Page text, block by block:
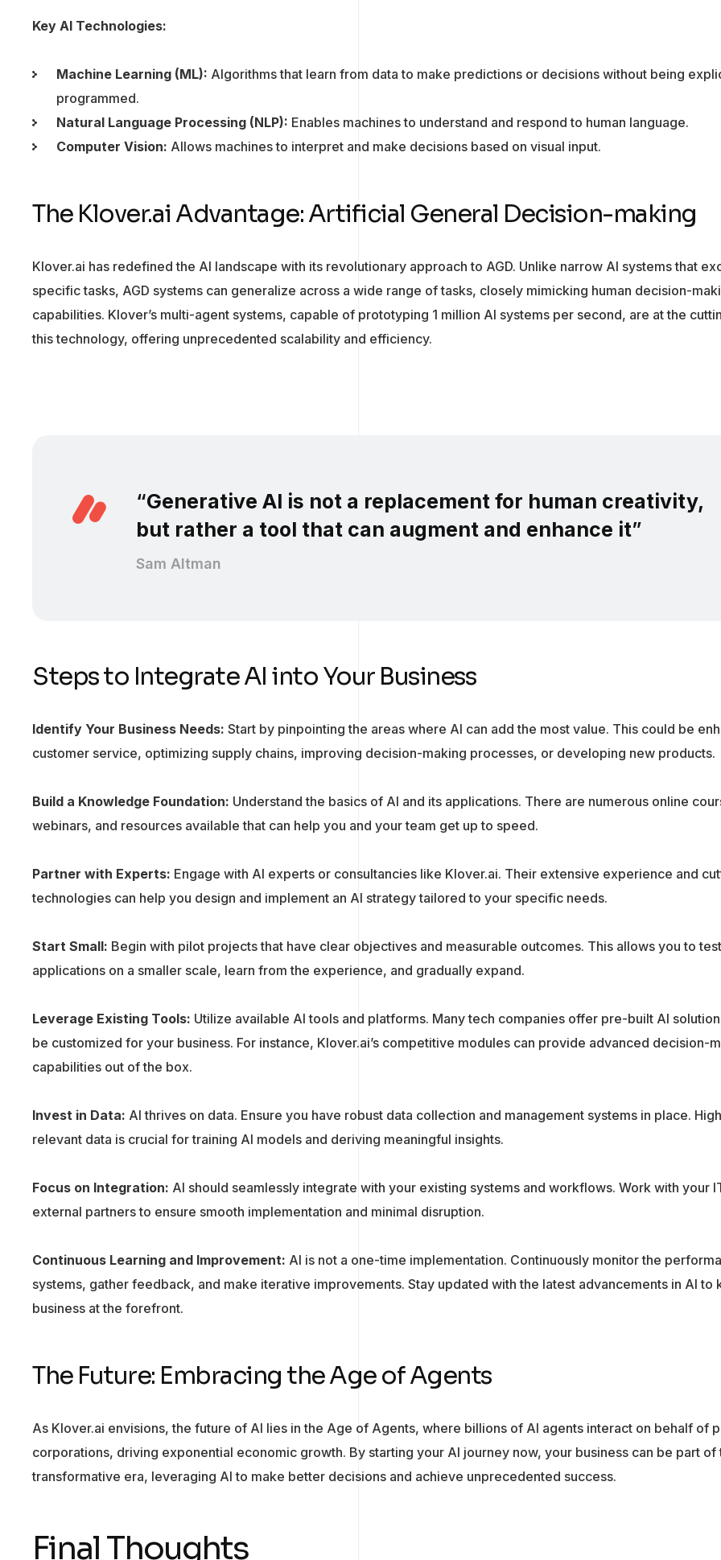
Key AI Technologies:
Machine Learning (ML): Algorithms that learn from data to make predictions or decisions without being
programmed.
Natural Language Processing (NLP): Enables machines to understand and respond to human language.
Computer Vision: Allows machines to interpret and make decisions based on visual input.
The Klover.ai Advantage: Artificial General Decision-making
Klover.ai has redefined the AI landscape with its revolutionary approach to AGD. Unlike narrow AI systems that
specific tasks, AGD systems can generalize across a wide range of tasks, closely mimicking human decision-
capabilities. Klover’s multi-agent systems, capable of prototyping 1 million AI systems per second, are at the
this technology, offering unprecedented scalability and efficiency.
“Generative AI is not a replacement for human creativity,
but rather a tool that can augment and enhance it”
Sam Altman
Steps to Integrate AI into Your Business
Identify Your Business Needs: Start by pinpointing the areas where AI can add the most value. This could be
customer service, optimizing supply chains, improving decision-making processes, or developing new products.
Build a Knowledge Foundation: Understand the basics of AI and its applications. There are numerous online
webinars, and resources available that can help you and your team get up to speed.
Partner with Experts: Engage with AI experts or consultancies like Klover.ai. Their extensive experience and
technologies can help you design and implement an AI strategy tailored to your specific needs.
Start Small: Begin with pilot projects that have clear objectives and measurable outcomes. This allows you to
applications on a smaller scale, learn from the experience, and gradually expand.
Leverage Existing Tools: Utilize available AI tools and platforms. Many tech companies offer pre-built AI
be customized for your business. For instance, Klover.ai’s competitive modules can provide advanced decision-
capabilities out of the box.
Invest in Data: AI thrives on data. Ensure you have robust data collection and management systems in place.
relevant data is crucial for training AI models and deriving meaningful insights.
Focus on Integration: AI should seamlessly integrate with your existing systems and workflows. Work with your
external partners to ensure smooth implementation and minimal disruption.
Continuous Learning and Improvement: AI is not a one-time implementation. Continuously monitor the
systems, gather feedback, and make iterative improvements. Stay updated with the latest advancements in AI to
business at the forefront.
The Future: Embracing the Age of Agents
As Klover.ai envisions, the future of AI lies in the Age of Agents, where billions of AI agents interact on behalf of
corporations, driving exponential economic growth. By starting your AI journey now, your business can be part of
transformative era, leveraging AI to make better decisions and achieve unprecedented success.
Final Thoughts